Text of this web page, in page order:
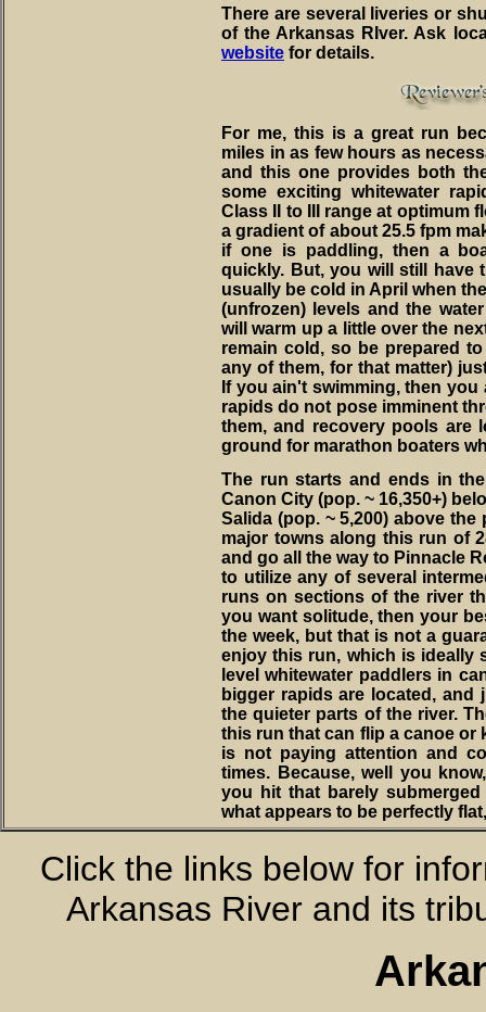
There are several liveries or
of the Arkansas RIver. Ask
website for details.
For me, this is a great run
miles in as few hours as
and this one provides both
some exciting whitewater
Class II to III range at optimum
a gradient of about 25.5 fpm
if one is paddling, then a
quickly. But, you will still have
usually be cold in April when
(unfrozen) levels and the
will warm up a little over the
remain cold, so be prepared
any of them, for that matter)
If you ain't swimming, then
rapids do not pose imminent
them, and recovery pools are
ground for marathon boaters
The run starts and ends in
Canon City (pop. ~ 16,350+)
Salida (pop. ~ 5,200) above
major towns along this run of
and go all the way to Pinnacle
to utilize any of several
runs on sections of the river
you want solitude, then your
the week, but that is not a
enjoy this run, which is ideally
level whitewater paddlers in
bigger rapids are located,
the quieter parts of the river.
this run that can flip a canoe or
is not paying attention and
times. Because, well you
you hit that barely
what appears to be perfectly
Click the links below for
Arkansas River and its